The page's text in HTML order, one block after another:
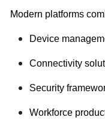
Modern platforms
Device
Connectivity
Security
Workforce